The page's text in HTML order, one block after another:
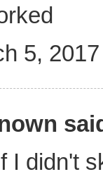
5,
I didn't